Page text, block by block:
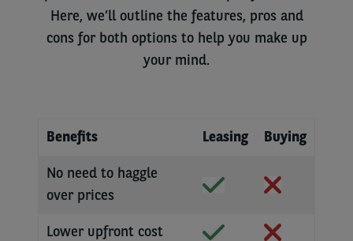
Here, we’ll outline the features, pros and
cons for both options to help you make up
your mind.
Benefits Leasing Buying
No need to haggle
over prices
Lower upfront cost